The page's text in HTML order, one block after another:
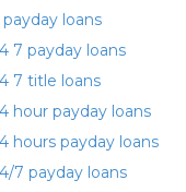
payday loans
7 payday loans
7 title loans
hour payday loans
hours payday loans
7 payday loans